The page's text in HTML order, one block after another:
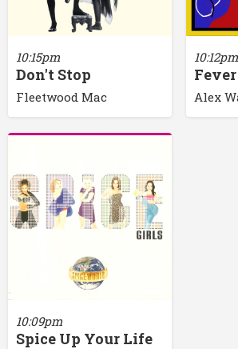
10:15pm
Don't Stop
Fleetwood Mac
10:12pm
Alex
10:09pm
Spice Up Your Life